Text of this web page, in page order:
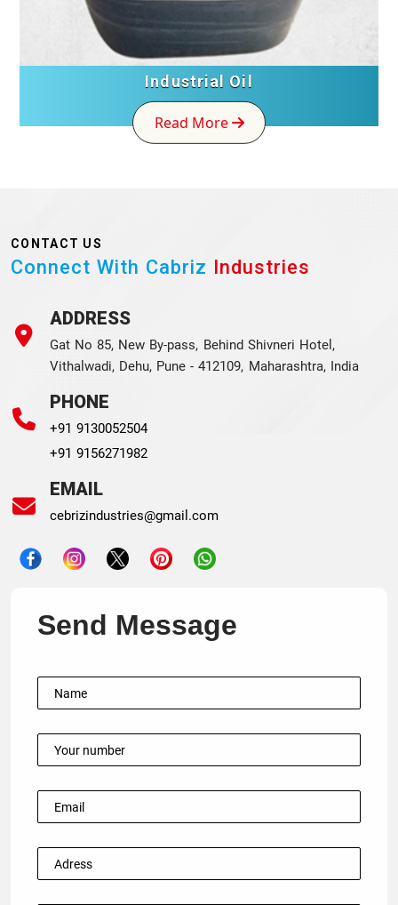
Industrial Oil
Read More
CONTACT US
Connect With Cabriz Industries
ADDRESS
Gat No 85, New By-pass, Behind Shivneri Hotel,
Vithalwadi, Dehu, Pune - 412109, Maharashtra, India
PHONE
+91 9130052504
+91 9156271982
EMAIL
cebrizindustries@gmail.com
Send Message